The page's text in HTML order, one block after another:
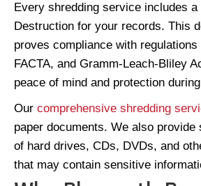
Every shredding service includes
Destruction for your records. This
proves compliance with regulations
FACTA, and Gramm-Leach-Bliley
peace of mind and protection
Our comprehensive shredding
paper documents. We also provide
of hard drives, CDs, DVDs, and
that may contain sensitive